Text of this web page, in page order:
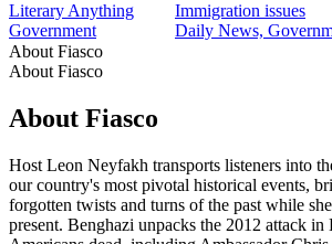
Literary Anything
Government
Immigration issues
Daily News,
About Fiasco
About Fiasco
About Fiasco
Host Leon Neyfakh transports listeners into
our country's most pivotal historical events,
forgotten twists and turns of the past while
present. Benghazi unpacks the 2012 attack